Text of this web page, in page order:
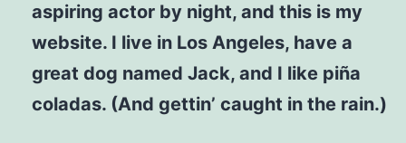
aspiring actor by night, and this is my
website. I live in Los Angeles, have a
great dog named Jack, and I like piña
coladas. (And gettin’ caught in the rain.)